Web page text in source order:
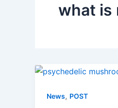
what is
News, POST